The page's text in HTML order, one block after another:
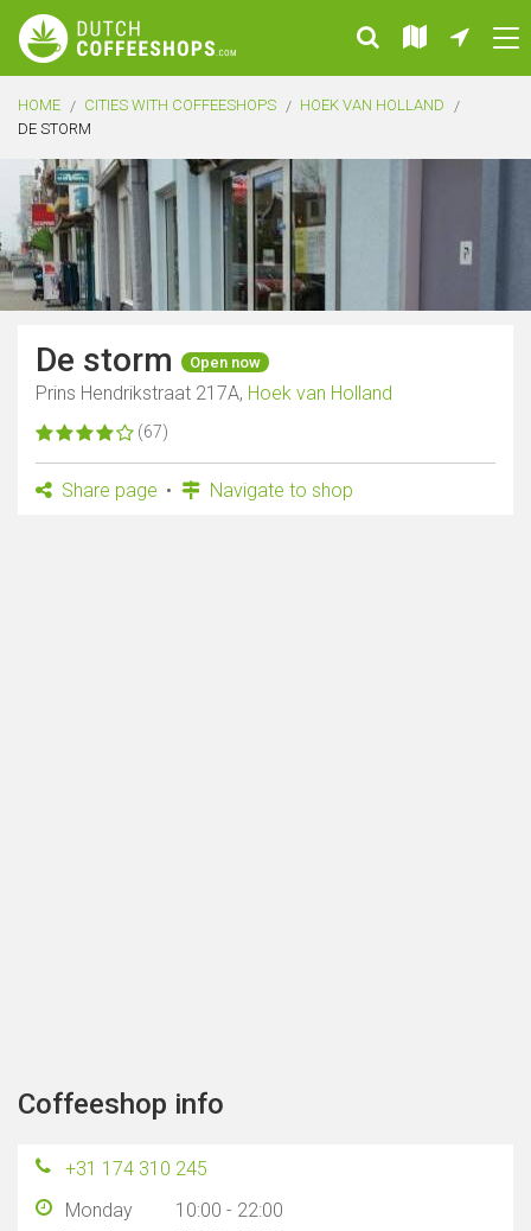
HOME CITIES WITH COFFEESHOPS
HOEK VAN HOLLAND
DE STORM
De storm Open now
Prins Hendrikstraat 217A, Hoek van Holland
(67)
Share page Navigate to shop
Coffeeshop info
+31 174 310 245
Monday
10:00 - 22:00